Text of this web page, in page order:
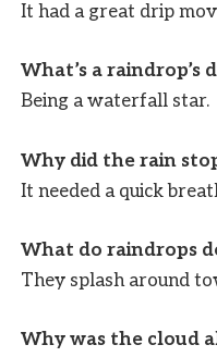
It had a great drip
What’s a raindrop’s
Being a waterfall star.
Why did the rain
It needed a quick
What do raindrops
They splash around
Why was the cloud